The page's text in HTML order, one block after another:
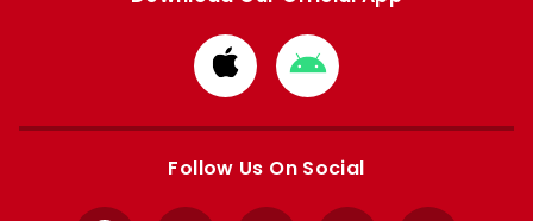
Download
from
Apple
Download
from
Google
Follow Us On Social